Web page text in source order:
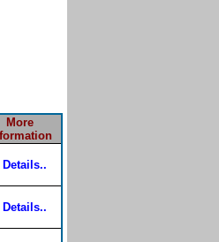
More
Details..
Details..